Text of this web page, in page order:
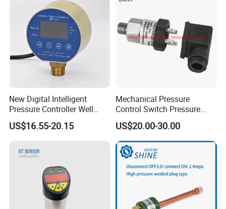
New Digital Intelligent
Pressure Controller Well
Pump Pressure Switch Air
Volume Control Kit for Air
Switch Control Valve
US$16.55-20.15
Mechanical Pressure
Control Switch Pressure
Diaphragm Piston Controller
Oil Pressure Hydraulic
Pressure Switch 100bar
200bar 30bar Normally
Open Normally Closed
US$20.00-30.00